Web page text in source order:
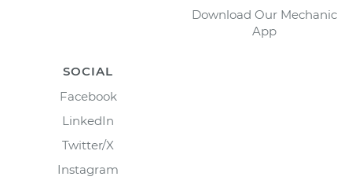
Download Our Mechanic
App
SOCIAL
Facebook
LinkedIn
Twitter/X
Instagram